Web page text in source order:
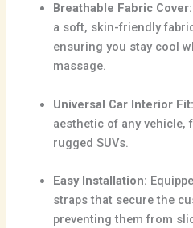
Breathable Fabric Cover:
a soft, skin-friendly
ensuring you stay cool
massage.
Universal Car Interior Fit:
aesthetic of any vehicle,
rugged SUVs.
Easy Installation:
straps that secure the
preventing them from